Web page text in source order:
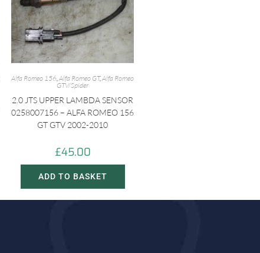
Alfa Romeo 156,Alfa Romeo GT,Alfa Romeo
GTV/Spider
2.0 JTS UPPER LAMBDA SENSOR
0258007156 – ALFA ROMEO 156
GT GTV 2002-2010
£45.00
ADD TO BASKET